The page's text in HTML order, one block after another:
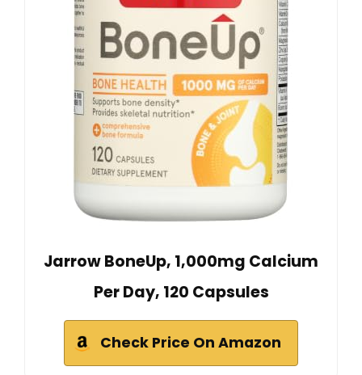
Jarrow BoneUp, 1,000mg Calcium
Per Day, 120 Capsules
Check Price On Amazon